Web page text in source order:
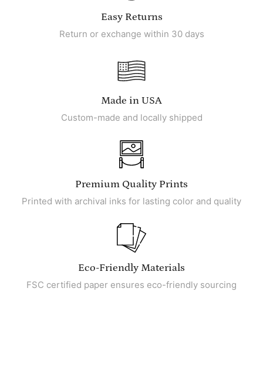
Easy Returns
Return or exchange within 30 days
Made in USA
Custom-made and locally shipped
Premium Quality Prints
Printed with archival inks for lasting color and quality
Eco-Friendly Materials
FSC certified paper ensures eco-friendly sourcing